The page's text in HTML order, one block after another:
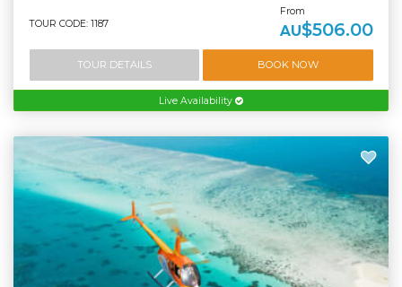
TOUR CODE: 1187
From
AU$506.00
TOUR DETAILS BOOK NOW
Live Availability